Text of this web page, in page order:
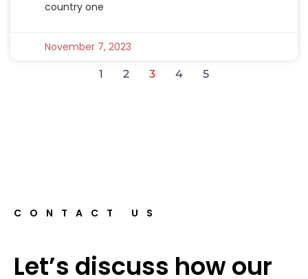
country one
November 7, 2023
1 2 3 4 5
CONTACT US
Let’s discuss how our